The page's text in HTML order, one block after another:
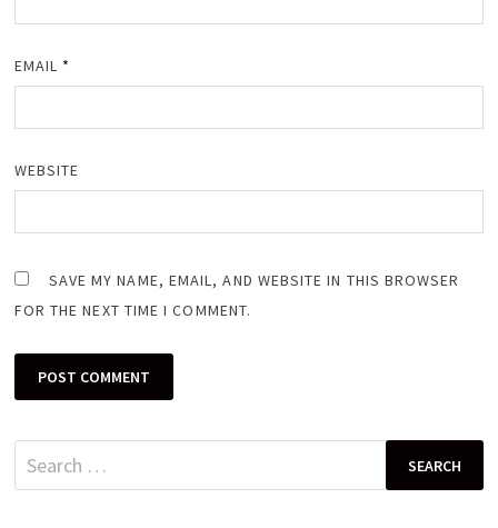
EMAIL *
WEBSITE
SAVE MY NAME, EMAIL, AND WEBSITE IN THIS BROWSER
FOR THE NEXT TIME I COMMENT.
Search
for: